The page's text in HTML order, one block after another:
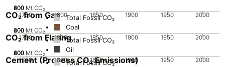
Total Fossil CO₂
Coal
1750 1800 1850 1900 1950 2000
0
200
400
600
800 Mt CO₂
Total Fossil CO₂
Oil
CO₂ from Gas
1750 1800 1850 1900 1950 2000
0
200
400
600
800 Mt CO₂
Total Fossil CO₂
CO₂ from Flaring
1750 1800 1850 1900 1950 2000
0
200
400
600
800 Mt CO₂
Cement (Process CO₂ Emissions)